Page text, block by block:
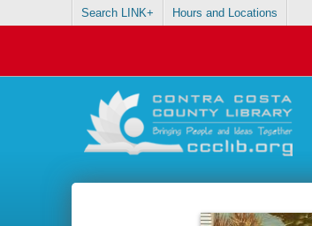
Search LINK+ Hours and Locations